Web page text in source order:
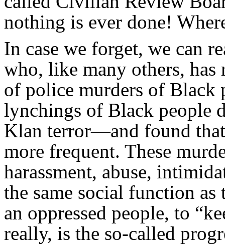
nothing is ever done!
In case we forget, we can
who, like many others, has
of police murders of Black
lynchings of Black people
Klan terror—and found
more frequent. These
harassment, abuse,
the same social function
an oppressed people, to
really, is the so-called